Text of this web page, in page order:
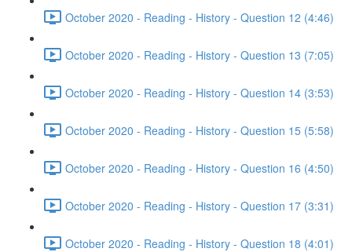
October 2020 - Reading - History - Question 12 (4:46)
October 2020 - Reading - History - Question 13 (7:05)
October 2020 - Reading - History - Question 14 (3:53)
October 2020 - Reading - History - Question 15 (5:58)
October 2020 - Reading - History - Question 16 (4:50)
October 2020 - Reading - History - Question 17 (3:31)
October 2020 - Reading - History - Question 18 (4:01)